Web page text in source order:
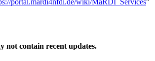
portal.mardi4nfdi.de/wiki/MaRDI_Services"
not contain recent updates.